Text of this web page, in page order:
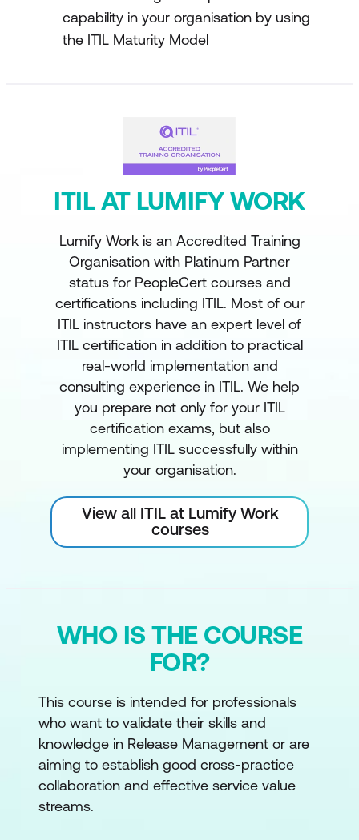
capability in your organisation by using
the ITIL Maturity Model
ITIL AT LUMIFY WORK
Lumify Work is an Accredited Training
Organisation with Platinum Partner
status for PeopleCert courses and
certifications including ITIL. Most of our
ITIL instructors have an expert level of
ITIL certification in addition to practical
real-world implementation and
consulting experience in ITIL. We help
you prepare not only for your ITIL
certification exams, but also
implementing ITIL successfully within
your organisation.
View all ITIL at Lumify Work
courses
WHO IS THE COURSE
FOR?
This course is intended for professionals
who want to validate their skills and
knowledge in Release Management or are
aiming to establish good cross-practice
collaboration and effective service value
streams.